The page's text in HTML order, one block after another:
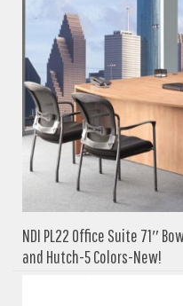
NDI PL22 Office Suite 71″
and Hutch-5 Colors-New!